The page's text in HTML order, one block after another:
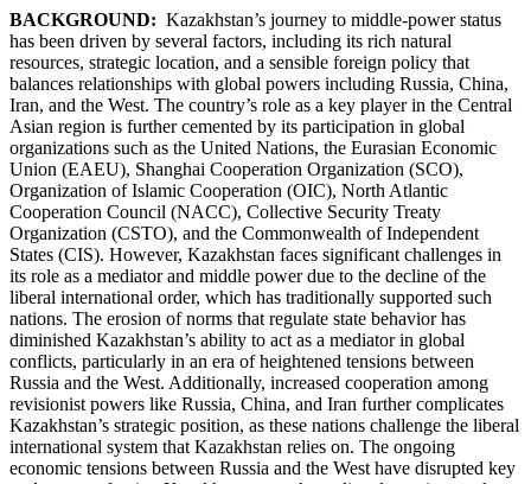
BACKGROUND: Kazakhstan’s journey to middle-power status
has been driven by several factors, including its rich natural
resources, strategic location, and a sensible foreign policy that
balances relationships with global powers including Russia, China,
Iran, and the West. The country’s role as a key player in the Central
Asian region is further cemented by its participation in global
organizations such as the United Nations, the Eurasian Economic
Union (EAEU), Shanghai Cooperation Organization (SCO),
Organization of Islamic Cooperation (OIC), North Atlantic
Cooperation Council (NACC), Collective Security Treaty
Organization (CSTO), and the Commonwealth of Independent
States (CIS). However, Kazakhstan faces significant challenges in
its role as a mediator and middle power due to the decline of the
liberal international order, which has traditionally supported such
nations. The erosion of norms that regulate state behavior has
diminished Kazakhstan’s ability to act as a mediator in global
conflicts, particularly in an era of heightened tensions between
Russia and the West. Additionally, increased cooperation among
revisionist powers like Russia, China, and Iran further complicates
Kazakhstan’s strategic position, as these nations challenge the liberal
international system that Kazakhstan relies on. The ongoing
economic tensions between Russia and the West have disrupted key